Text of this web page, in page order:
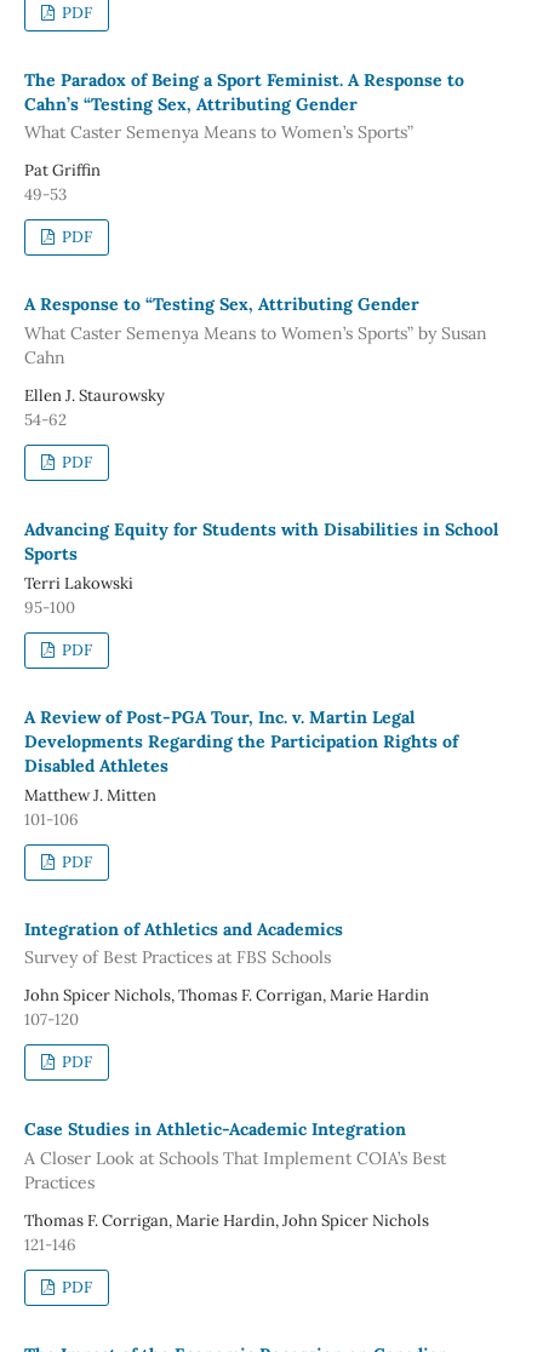
PDF
The Paradox of Being a Sport Feminist. A Response to
Cahn’s “Testing Sex, Attributing Gender
What Caster Semenya Means to Women’s Sports”
Pat Griffin
49-53
PDF
A Response to “Testing Sex, Attributing Gender
What Caster Semenya Means to Women’s Sports” by Susan
Cahn
Ellen J. Staurowsky
54-62
PDF
Advancing Equity for Students with Disabilities in School
Sports
Terri Lakowski
95-100
PDF
A Review of Post-PGA Tour, Inc. v. Martin Legal
Developments Regarding the Participation Rights of
Disabled Athletes
Matthew J. Mitten
101-106
PDF
Integration of Athletics and Academics
Survey of Best Practices at FBS Schools
John Spicer Nichols, Thomas F. Corrigan, Marie Hardin
107-120
PDF
Case Studies in Athletic-Academic Integration
A Closer Look at Schools That Implement COIA’s Best
Practices
Thomas F. Corrigan, Marie Hardin, John Spicer Nichols
121-146
PDF